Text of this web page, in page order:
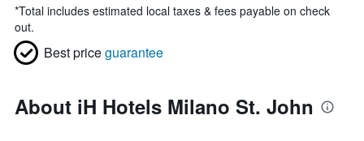
*Total includes estimated local taxes & fees payable on check
out.
Best priceguarantee
About iH Hotels Milano St. John